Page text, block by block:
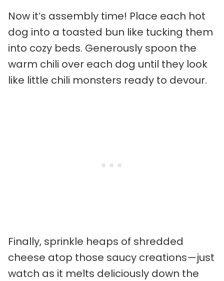
Now it’s assembly time! Place each hot
dog into a toasted bun like tucking them
into cozy beds. Generously spoon the
warm chili over each dog until they look
like little chili monsters ready to devour.
Finally, sprinkle heaps of shredded
cheese atop those saucy creations—just
watch as it melts deliciously down the